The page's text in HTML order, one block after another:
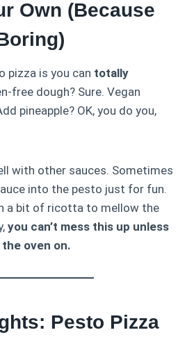
Own (Because
pizza is you can totally
free dough? Sure. Vegan
pineapple? OK, you do you,
with other sauces. Sometimes
into the pesto just for fun.
a bit of ricotta to mellow the
you can’t mess this up unless
oven on.
Pesto Pizza